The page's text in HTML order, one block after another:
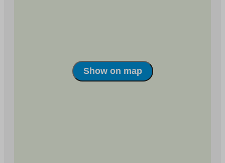
Show on map